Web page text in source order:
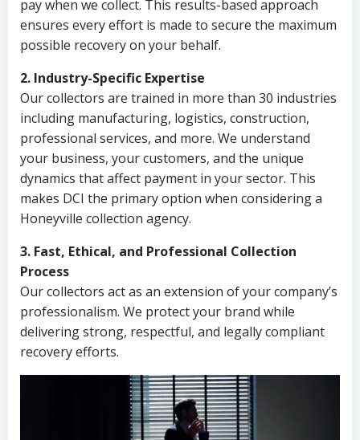
pay when we collect. This results-based approach
ensures every effort is made to secure the maximum
possible recovery on your behalf.
2. Industry-Specific Expertise
Our collectors are trained in more than 30 industries
including manufacturing, logistics, construction,
professional services, and more. We understand
your business, your customers, and the unique
dynamics that affect payment in your sector. This
makes DCI the primary option when considering a
Honeyville collection agency.
3. Fast, Ethical, and Professional Collection
Process
Our collectors act as an extension of your company’s
professionalism. We protect your brand while
delivering strong, respectful, and legally compliant
recovery efforts.